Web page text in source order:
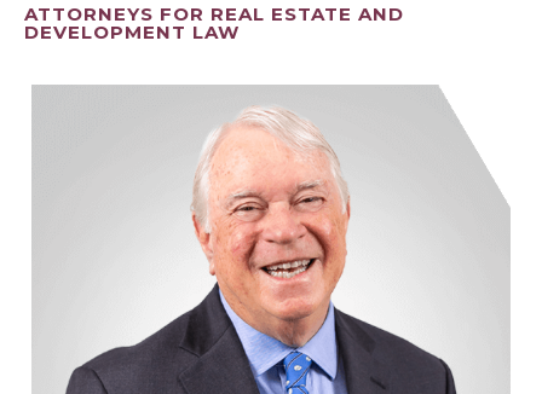
ATTORNEYS FOR REAL ESTATE AND
DEVELOPMENT LAW